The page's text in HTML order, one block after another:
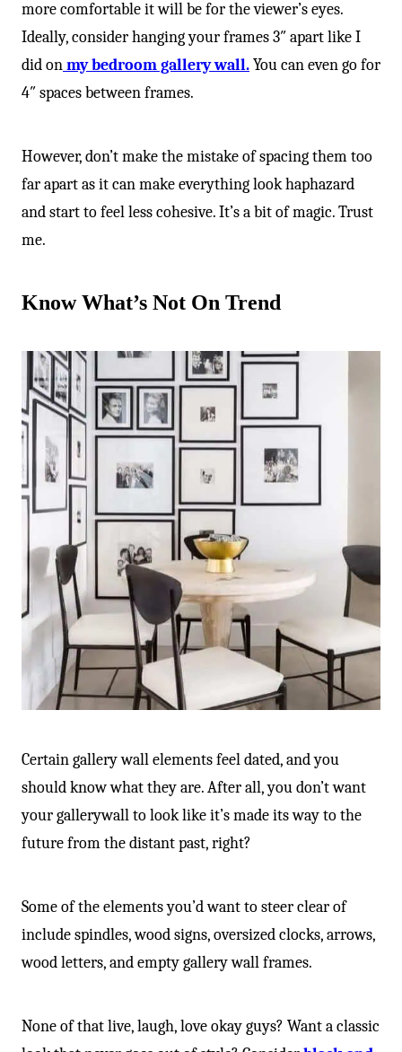
more comfortable it will be for the viewer’s eyes.
Ideally, consider hanging your frames 3″ apart like I
did onmy bedroom gallery wall.You can even go for
4″ spaces between frames.
However, don’t make the mistake of spacing them too
far apart as it can make everything look haphazard
and start to feel less cohesive. It’s a bit of magic. Trust
me.
Know What’s Not On Trend
Certain gallery wall elements feel dated, and you
should know what they are. After all, you don’t want
your gallerywall to look like it’s made its way to the
future from the distant past, right?
Some of the elements you’d want to steer clear of
include spindles, wood signs, oversized clocks, arrows,
wood letters, and empty gallery wall frames.
None of that live, laugh, love okay guys? Want a classic